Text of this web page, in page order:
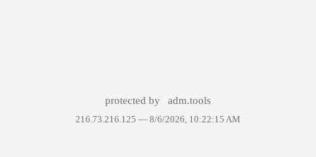
protected by adm.tools
216.73.216.125 — 8/6/2026, 10:22:15 AM